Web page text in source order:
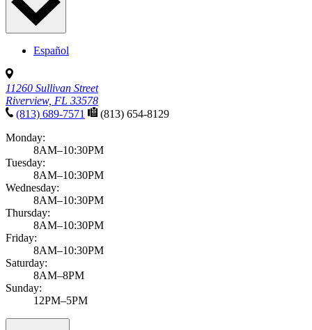
Español
11260 Sullivan Street
Riverview, FL 33578
(813) 689-7571
(813) 654-8129
Monday:
8AM–10:30PM
Tuesday:
8AM–10:30PM
Wednesday:
8AM–10:30PM
Thursday:
8AM–10:30PM
Friday:
8AM–10:30PM
Saturday:
8AM–8PM
Sunday:
12PM–5PM